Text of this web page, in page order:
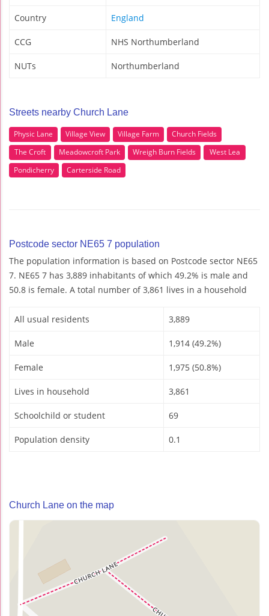
Country England
CCG NHS Northumberland
NUTs Northumberland
Streets nearby Church Lane
Physic Lane Village View Village Farm
Church Fields
The Croft
Meadowcroft Park Wreigh Burn Fields
West Lea
Pondicherry
Carterside Road
Postcode sector NE65 7 population
The population information is based on Postcode sector NE65
7. NE65 7 has 3,889 inhabitants of which 49.2% is male and
50.8 is female. A total number of 3,861 lives in a household
All usual residents 3,889
Male 1,914 (49.2%)
Female 1,975 (50.8%)
Lives in household 3,861
Schoolchild or student 69
Population density 0.1
Church Lane on the map